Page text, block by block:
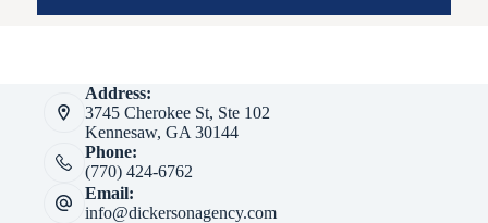
Address:
3745 Cherokee St, Ste 102
Kennesaw, GA 30144
Phone:
(770) 424-6762
Email:
info@dickersonagency.com